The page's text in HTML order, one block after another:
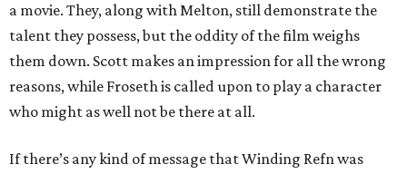
a movie. They, along with Melton, still demonstrate the
talent they possess, but the oddity of the film weighs
them down. Scott makes an impression for all the wrong
reasons, while Froseth is called upon to play a character
who might as well not be there at all.
If there’s any kind of message that Winding Refn was